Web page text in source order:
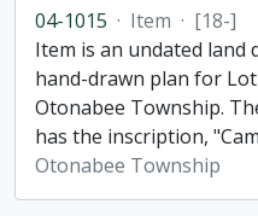
04-1015 · Item · [18-]
Item is an undated land
hand-drawn plan for
Otonabee Township.
has the inscription,
Otonabee Township